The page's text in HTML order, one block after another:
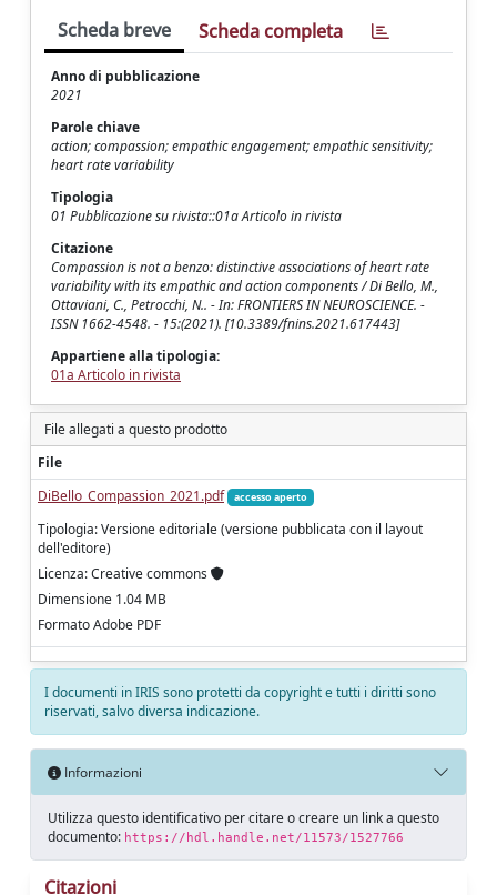
Scheda breve Scheda completa
Anno di pubblicazione
2021
Parole chiave
action; compassion; empathic engagement; empathic sensitivity;
heart rate variability
Tipologia
01 Pubblicazione su rivista::01a Articolo in rivista
Citazione
Compassion is not a benzo: distinctive associations of heart rate
variability with its empathic and action components / Di Bello, M.,
Ottaviani, C., Petrocchi, N.. - In: FRONTIERS IN NEUROSCIENCE. -
ISSN 1662-4548. - 15:(2021). [10.3389/fnins.2021.617443]
Appartiene alla tipologia:
01a Articolo in rivista
File allegati a questo prodotto
File
DiBello_Compassion_2021.pdf
accesso aperto
Tipologia: Versione editoriale (versione pubblicata con il layout
dell'editore)
Licenza: Creative commons
Dimensione 1.04 MB
Formato Adobe PDF
I documenti in IRIS sono protetti da copyright e tutti i diritti sono
riservati, salvo diversa indicazione.
Informazioni
Utilizza questo identificativo per citare o creare un link a questo
documento: https://hdl.handle.net/11573/1527766
Citazioni